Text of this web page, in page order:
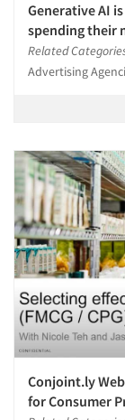
Generative AI
spending their
Related
Advertising
Conjoint.ly
for Consumer